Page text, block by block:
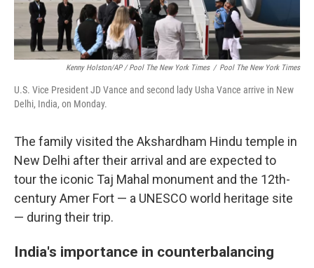
Kenny Holston/AP / Pool The New York Times / Pool The New York Times
U.S. Vice President JD Vance and second lady Usha Vance arrive in New
Delhi, India, on Monday.
The family visited the Akshardham Hindu temple in
New Delhi after their arrival and are expected to
tour the iconic Taj Mahal monument and the 12th-
century Amer Fort — a UNESCO world heritage site
— during their trip.
India's importance in counterbalancing